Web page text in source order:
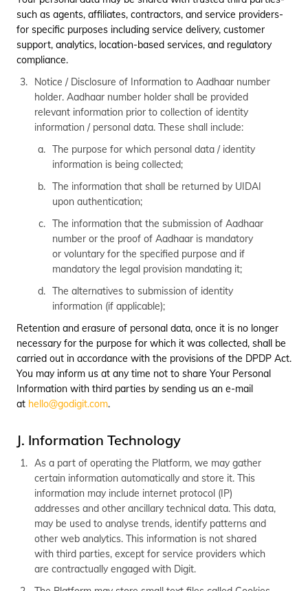
such as agents, affiliates, contractors, and service providers-
for specific purposes including service delivery, customer
support, analytics, location-based services, and regulatory
compliance.
Notice / Disclosure of Information to Aadhaar number
holder. Aadhaar number holder shall be provided
relevant information prior to collection of identity
information / personal data. These shall include:
The purpose for which personal data / identity
information is being collected;
The information that shall be returned by UIDAI
upon authentication;
The information that the submission of Aadhaar
number or the proof of Aadhaar is mandatory
or voluntary for the specified purpose and if
mandatory the legal provision mandating it;
The alternatives to submission of identity
information (if applicable);
Retention and erasure of personal data, once it is no longer
necessary for the purpose for which it was collected, shall be
carried out in accordance with the provisions of the DPDP Act.
You may inform us at any time not to share Your Personal
Information with third parties by sending us an e-mail
at hello@godigit.com.
J. Information Technology
As a part of operating the Platform, we may gather
certain information automatically and store it. This
information may include internet protocol (IP)
addresses and other ancillary technical data. This data,
may be used to analyse trends, identify patterns and
other web analytics. This information is not shared
with third parties, except for service providers which
are contractually engaged with Digit.